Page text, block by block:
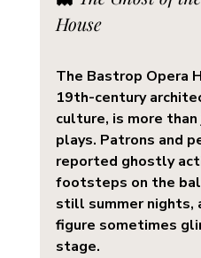
House
The Bastrop Opera
19th-century
culture, is more
plays. Patrons and
reported ghostly
footsteps on the
still summer nights,
figure sometimes
stage.